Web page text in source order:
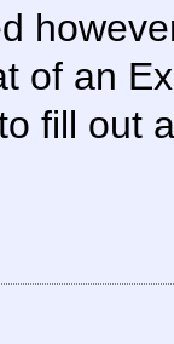
of an
fill out